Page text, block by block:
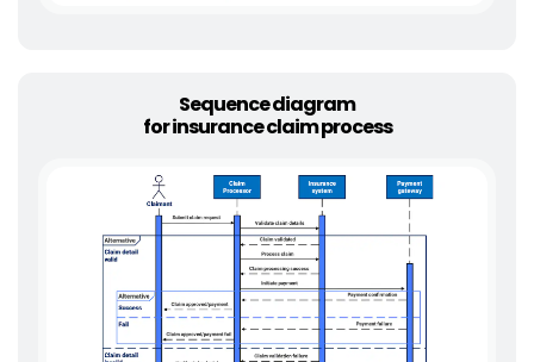
Sequence diagram
for insurance claim process